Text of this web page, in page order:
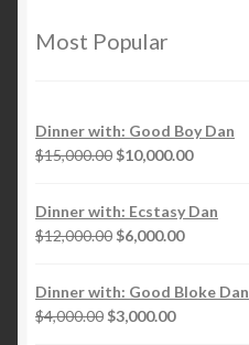
Most Popular
Dinner with: Good Boy Dan
$15,000.00 Original
was:
$15,000.00.
$10,000.00Current
is:
Dinner with: Ecstasy Dan
$12,000.00 Original
was:
$12,000.00.
$6,000.00Current
is:
Dinner with: Good Bloke Dan
$4,000.00 Original
$3,000.00Current